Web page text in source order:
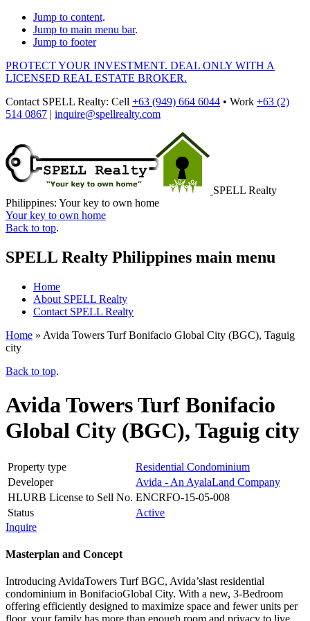
Jump to content.
Jump to main menu bar.
Jump to footer
PROTECT YOUR INVESTMENT. DEAL ONLY WITH A
LICENSED REAL ESTATE BROKER.
Contact SPELL Realty: Cell +63 (949) 664 6044 • Work +63 (2)
514 0867 | inquire@spellrealty.com
SPELL Realty
Philippines: Your key to own home
Your key to own home
Back to top.
SPELL Realty Philippines main menu
Home
About SPELL Realty
Contact SPELL Realty
Home » Avida Towers Turf Bonifacio Global City (BGC), Taguig
city
Back to top.
Avida Towers Turf Bonifacio
Global City (BGC), Taguig city
Property type
Residential Condominium
Developer
Avida - An AyalaLand Company
HLURB License to Sell No. ENCRFO-15-05-008
Status
Active
Inquire
Masterplan and Concept
Introducing AvidaTowers Turf BGC, Avida’slast residential
condominium in BonifacioGlobal City. With a new, 3-Bedroom
offering efficiently designed to maximize space and fewer units per